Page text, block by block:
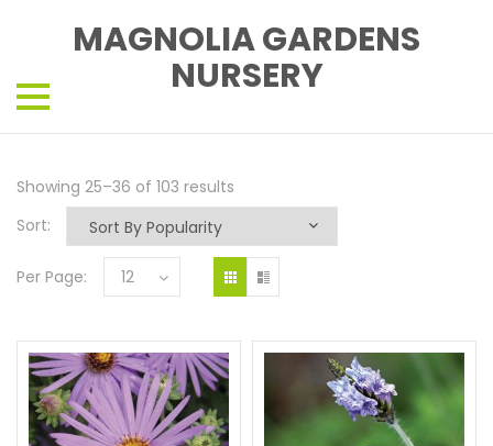
MAGNOLIA GARDENS
NURSERY
Showing 25–36 of 103 results
Sort:
Per Page: 12